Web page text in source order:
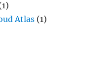
Atlas (1)